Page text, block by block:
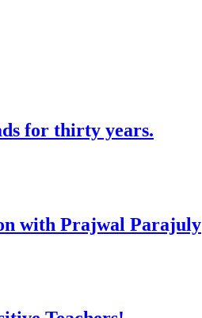
for thirty years.
with Prajwal Parajuly